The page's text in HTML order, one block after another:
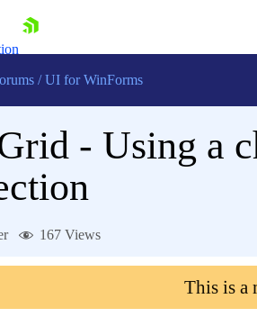
cart
Us
/ UI for WinForms
- Using a
167 Views
This is a